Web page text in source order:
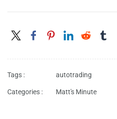
Tags : autotrading
Categories : Matt's Minute